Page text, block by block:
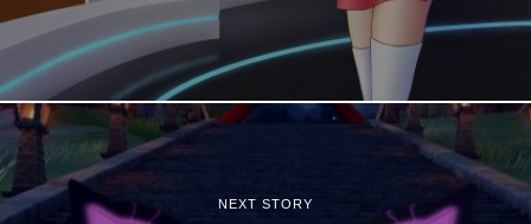
NEXT STORY